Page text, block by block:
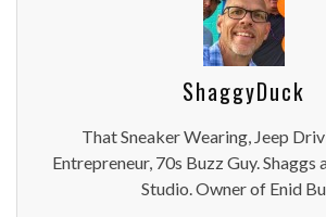
ShaggyDuck
That Sneaker Wearing, Jeep
Entrepreneur, 70s Buzz Guy. Shaggs
Studio. Owner of Enid